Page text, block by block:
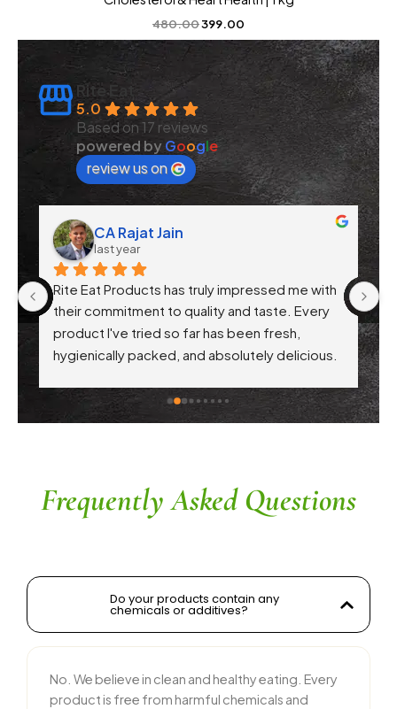
480.00399.00
Rite Eat
5.0
Based on 17 reviews
powered byGoogle
review us on
CA Rajat Jain
last year
Rite Eat Products has truly impressed me with
their commitment to quality and taste. Every
product I've tried so far has been fresh,
hygienically packed, and absolutely delicious.
ingredients without compromising on flavor is
commendable. The service is prompt, and
and tasty food products
Frequently Asked Questions
Do your products contain any
chemicals or additives?
No. We believe in clean and healthy eating. Every
product is free from harmful chemicals and